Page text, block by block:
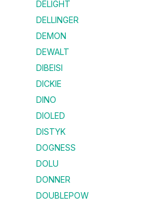
DELIGHT
DELLINGER
DEMON
DEWALT
DIBEISI
DICKIE
DINO
DIOLED
DISTYK
DOGNESS
DOLU
DONNER
DOUBLEPOW